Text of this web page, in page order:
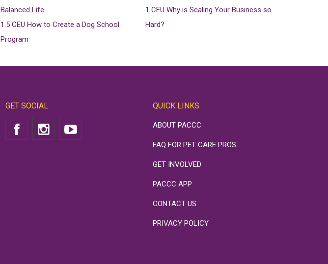
Balanced Life
1.5 CEU How to Create a Dog School
Program
1 CEU Why is Scaling Your Business so
Hard?
GET SOCIAL QUICK LINKS
ABOUT PACCC
FAQ FOR PET CARE PROS
GET INVOLVED
PACCC APP
CONTACT US
PRIVACY POLICY